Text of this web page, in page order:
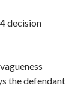
decision
the defendant